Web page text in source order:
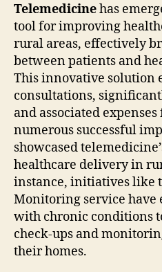
Telemedicinehas
tool for improving
rural areas, effectively
between patients and
This innovative solution
consultations,
and associated
numerous successful
showcased
healthcare delivery in
instance, initiatives like
Monitoring service have
with chronic conditions
check-ups and
their homes.